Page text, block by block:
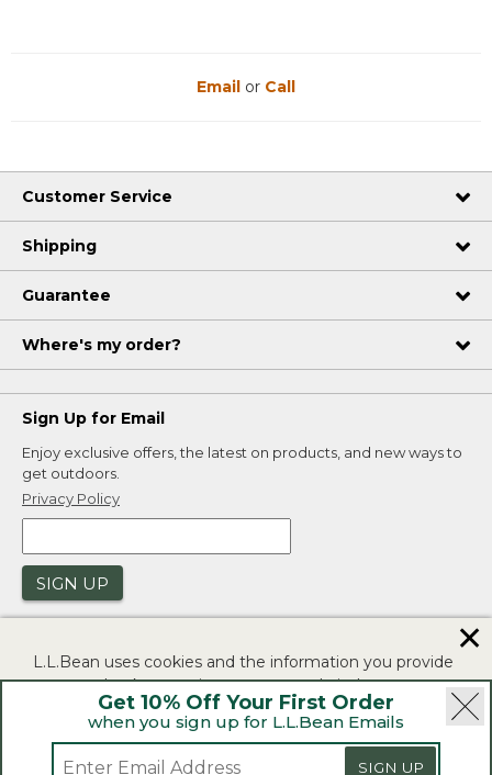
Get 10% Off Your First Order
when you sign up for L.L.Bean Emails
SIGN UP
Email or Call
Customer Service
Shipping
Guarantee
Where's my order?
Sign Up for Email
Enjoy exclusive offers, the latest on products, and new ways to
get outdoors.
Privacy Policy
SIGN UP
Security | Privacy Policy | Product Recalls
CA-UK Transparency Act | Accessibility
L.L.Bean uses cookies and the information you provide
to us at check-out to improve our website's
functionality, analyze how customers use our website,
and to provide more relevant advertising. You can read
✕